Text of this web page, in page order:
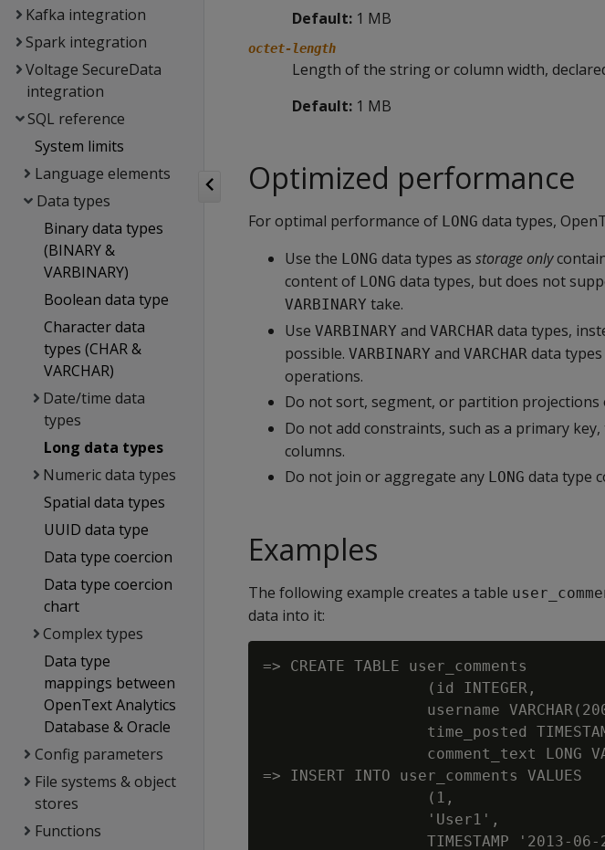
Kafka integration
Spark integration
Voltage SecureData
integration
SQL reference
System limits
Language elements
Data types
Binary data types
(BINARY &
VARBINARY)
Boolean data type
Character data
types (CHAR &
VARCHAR)
Date/time data
types
Long data types
Numeric data types
Spatial data types
UUID data type
Data type coercion
Data type coercion
chart
Complex types
Data type
mappings between
OpenText Analytics
Database & Oracle
Config parameters
File systems & object
stores
Functions
Default: 1 MB
octet-length
Length of the string or column width,
Default: 1 MB
Optimized performance
For optimal performance of LONG data types,
Use the LONG data types as storage only
content of LONG data types, but does not
VARBINARY take.
Use VARBINARY and VARCHAR data types,
possible. VARBINARY and VARCHAR data
operations.
Do not sort, segment, or partition projections
Do not add constraints, such as a primary
columns.
Do not join or aggregate any LONG data type
Examples
The following example creates a table
data into it:
=> CREATE TABLE user_comments
                  (id INTEGER,
username
time_posted
comment_text LONG
=> INSERT INTO user_comments VALUES
                  (1,
                  'User1',
TIMESTAMP '2013-06-